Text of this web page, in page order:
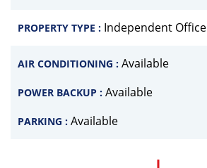
PROPERTY TYPE : Independent Office
AIR CONDITIONING : Available
POWER BACKUP : Available
PARKING : Available